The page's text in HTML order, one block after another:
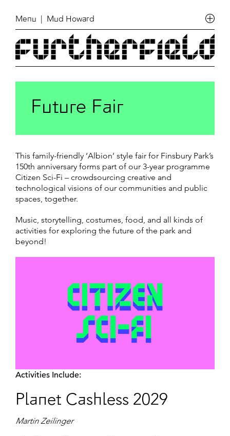
Menu | Mud Howard
Future Fair
This family-friendly ‘Albion’ style fair for Finsbury Park’s
150th anniversary forms part of our 3-year programme
Citizen Sci-Fi – crowdsourcing creative and
technological visions of our communities and public
spaces, together.
Music, storytelling, costumes, food, and all kinds of
activities for exploring the future of the park and
beyond!
Activities Include:
Planet Cashless 2029
Martin Zeilinger